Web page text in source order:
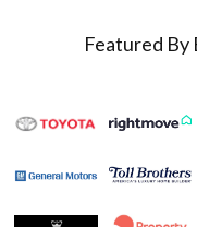
Featured By